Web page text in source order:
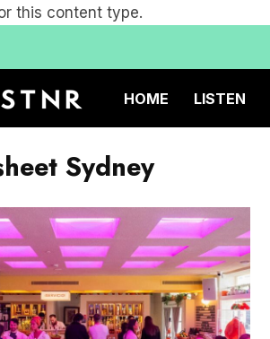
this content type.
HOME LISTEN
Sydney